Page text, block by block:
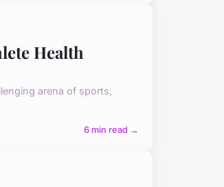
Health
arena of sports,
6 min read →